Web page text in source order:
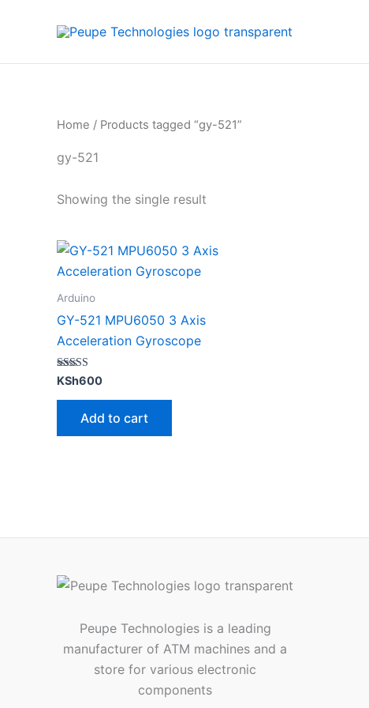
Home / Products tagged “gy-521”
gy-521
Showing the single result
Arduino
GY-521 MPU6050 3 Axis
Acceleration Gyroscope
Rated
5.00
out of 5
KSh600
Add to cart
Peupe Technologies is a leading
manufacturer of ATM machines and a
store for various electronic
components